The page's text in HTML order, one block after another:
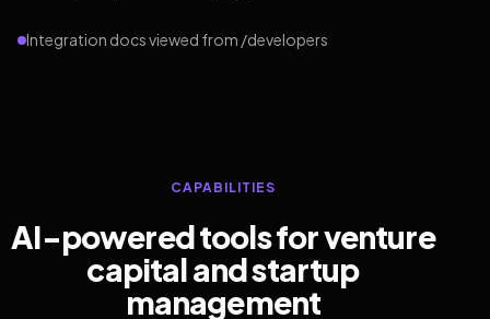
Integration docs viewed from /developers
CAPABILITIES
AI-powered tools for venture
capital and startup
management